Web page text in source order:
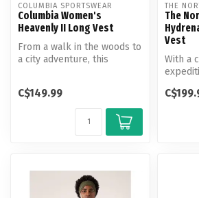
COLUMBIA SPORTSWEAR
Columbia Women's
Heavenly II Long Vest
From a walk in the woods to
a city adventure, this
C$149.99
THE
The
Vest
With a